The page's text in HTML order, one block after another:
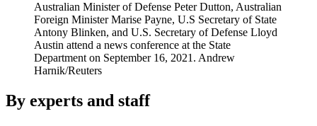
Australian Minister of Defense Peter Dutton, Australian
Foreign Minister Marise Payne, U.S Secretary of State
Antony Blinken, and U.S. Secretary of Defense Lloyd
Austin attend a news conference at the State
Department on September 16, 2021. Andrew
Harnik/Reuters
By experts and staff